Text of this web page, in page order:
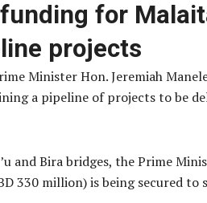
for
projects
Minister Hon. Jeremiah
a pipeline of projects to be
and Bira bridges, the Prime
330 million) is being secured